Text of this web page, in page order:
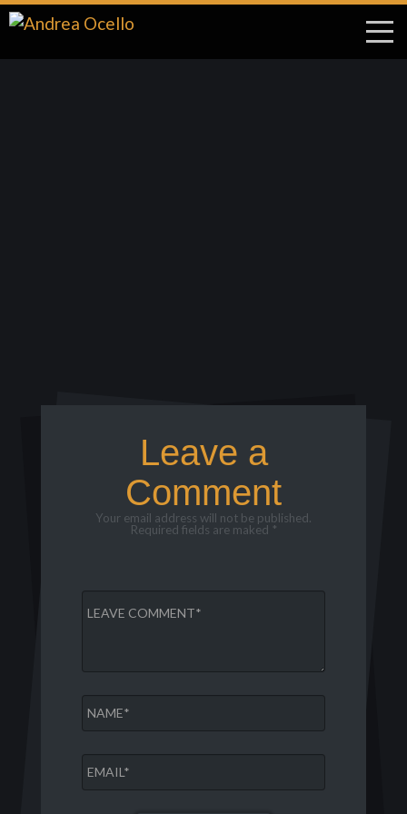
Leave a
Comment
Your email address will not be published.
Required fields are maked *